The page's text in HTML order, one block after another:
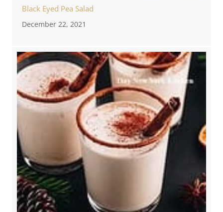
Black Eyed Pea Salad
December 22, 2021